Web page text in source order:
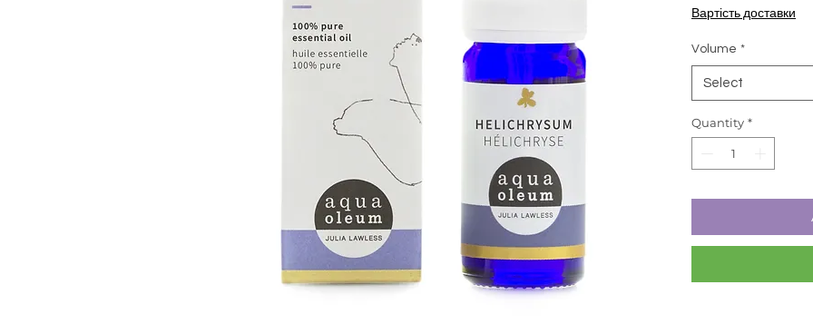
Вартість доставки
Volume *
Select
Quantity *